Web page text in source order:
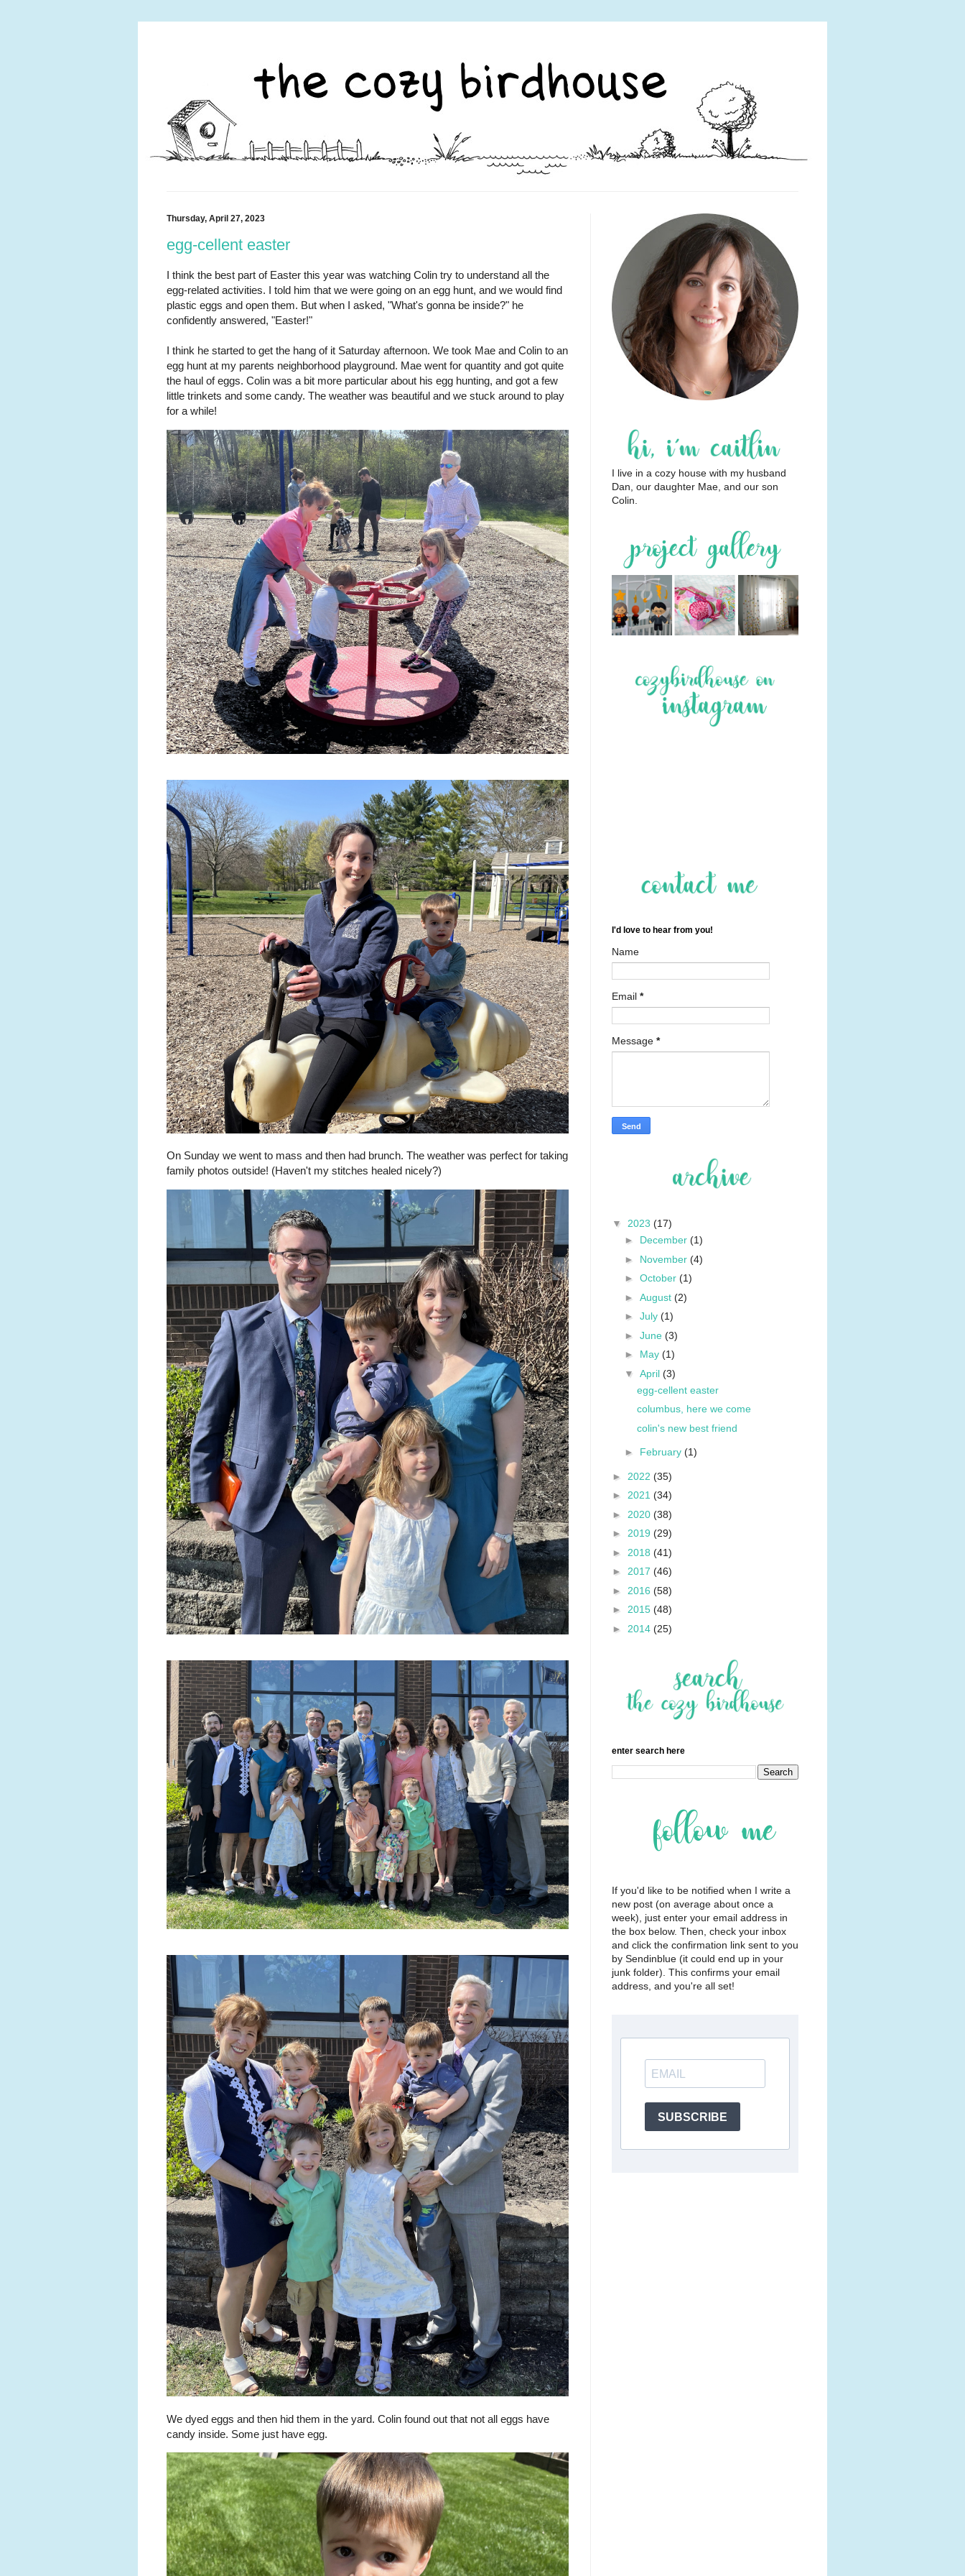
Thursday, April 27, 2023
egg-cellent easter
I think the best part of Easter this year was watching Colin try to understand all the
egg-related activities. I told him that we were going on an egg hunt, and we would find
plastic eggs and open them. But when I asked, "What's gonna be inside?" he
confidently answered, "Easter!"
I think he started to get the hang of it Saturday afternoon. We took Mae and Colin to an
egg hunt at my parents neighborhood playground. Mae went for quantity and got quite
the haul of eggs. Colin was a bit more particular about his egg hunting, and got a few
little trinkets and some candy. The weather was beautiful and we stuck around to play
for a while!
On Sunday we went to mass and then had brunch. The weather was perfect for taking
family photos outside! (Haven't my stitches healed nicely?)
We dyed eggs and then hid them in the yard. Colin found out that not all eggs have
candy inside. Some just have egg.
I live in a cozy house with my husband
Dan, our daughter Mae, and our son
Colin.
I'd love to hear from you!
Name
Email *
Message *
▼ 2023 (17)
► December (1)
► November (4)
► October (1)
► August (2)
► July (1)
► June (3)
► May (1)
▼ April (3)
egg-cellent easter
columbus, here we come
colin's new best friend
► February (1)
► 2022 (35)
► 2021 (34)
► 2020 (38)
► 2019 (29)
► 2018 (41)
► 2017 (46)
► 2016 (58)
► 2015 (48)
► 2014 (25)
enter search here
If you'd like to be notified when I write a
new post (on average about once a
week), just enter your email address in
the box below. Then, check your inbox
and click the confirmation link sent to you
by Sendinblue (it could end up in your
junk folder). This confirms your email
address, and you're all set!
SUBSCRIBE